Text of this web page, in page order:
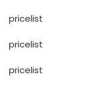
pricelist
pricelist
pricelist